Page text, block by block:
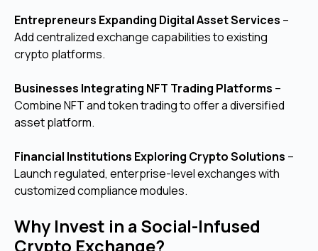
Entrepreneurs Expanding Digital Asset Services –
Add centralized exchange capabilities to existing
crypto platforms.
Businesses Integrating NFT Trading Platforms –
Combine NFT and token trading to offer a diversified
asset platform.
Financial Institutions Exploring Crypto Solutions –
Launch regulated, enterprise-level exchanges with
customized compliance modules.
Why Invest in a Social-Infused
Crypto Exchange?